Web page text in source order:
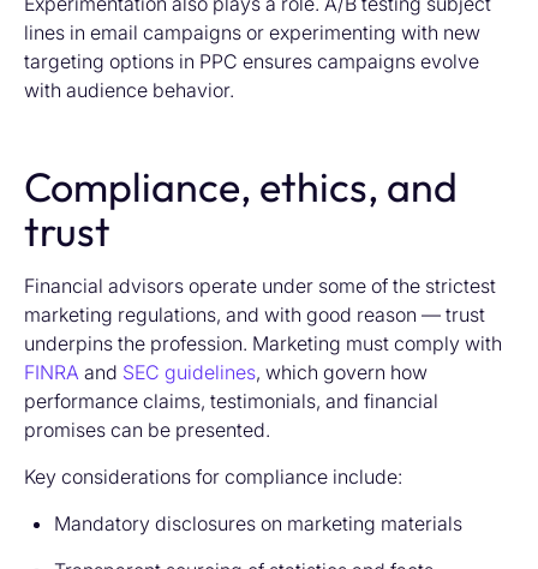
lines in email campaigns or experimenting with new
targeting options in PPC ensures campaigns evolve
with audience behavior.
Compliance, ethics, and
trust
Financial advisors operate under some of the strictest
marketing regulations, and with good reason — trust
underpins the profession. Marketing must comply with
FINRA and SEC guidelines, which govern how
performance claims, testimonials, and financial
promises can be presented.
Key considerations for compliance include:
Mandatory disclosures on marketing materials